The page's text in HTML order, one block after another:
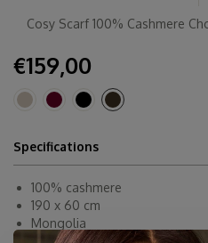
Cosy Scarf 100% Cashmere
€159,00
Specifications
100% cashmere
190 x 60 cm
Mongolia